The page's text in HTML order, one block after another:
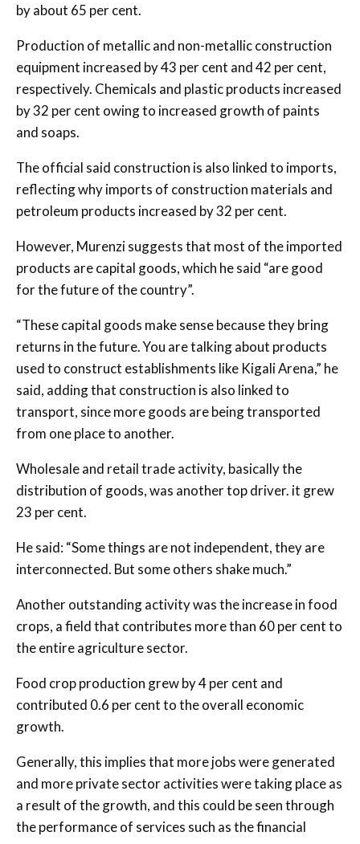
by about 65 per cent.
Production of metallic and non-metallic construction
equipment increased by 43 per cent and 42 per cent,
respectively. Chemicals and plastic products increased
by 32 per cent owing to increased growth of paints
and soaps.
The official said construction is also linked to imports,
reflecting why imports of construction materials and
petroleum products increased by 32 per cent.
However, Murenzi suggests that most of the imported
products are capital goods, which he said “are good
for the future of the country”.
“These capital goods make sense because they bring
returns in the future. You are talking about products
used to construct establishments like Kigali Arena,” he
said, adding that construction is also linked to
transport, since more goods are being transported
from one place to another.
Wholesale and retail trade activity, basically the
distribution of goods, was another top driver. it grew
23 per cent.
He said: “Some things are not independent, they are
interconnected. But some others shake much.”
Another outstanding activity was the increase in food
crops, a field that contributes more than 60 per cent to
the entire agriculture sector.
Food crop production grew by 4 per cent and
contributed 0.6 per cent to the overall economic
growth.
Generally, this implies that more jobs were generated
and more private sector activities were taking place as
a result of the growth, and this could be seen through
the performance of services such as the financial